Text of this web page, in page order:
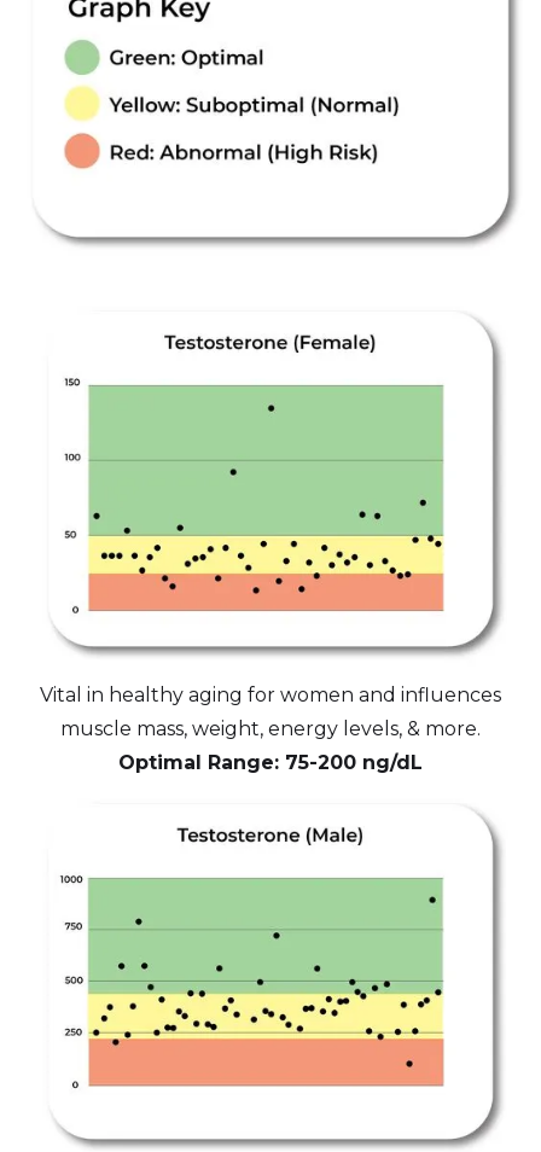
Vital in healthy aging for women and influences
muscle mass, weight, energy levels, & more.
Optimal Range: 75-200 ng/dL